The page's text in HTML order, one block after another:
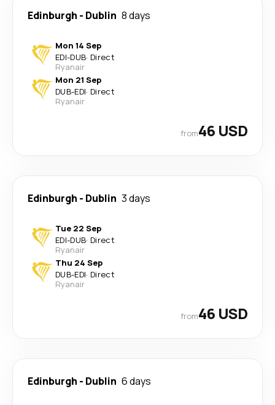
Edinburgh - Dublin 8 days
Mon 14 Sep
EDI-DUB· Direct
Ryanair
Mon 21 Sep
DUB-EDI· Direct
Ryanair
from46 USD
Edinburgh - Dublin 3 days
Tue 22 Sep
EDI-DUB· Direct
Ryanair
Thu 24 Sep
DUB-EDI· Direct
Ryanair
from46 USD
Edinburgh - Dublin 6 days